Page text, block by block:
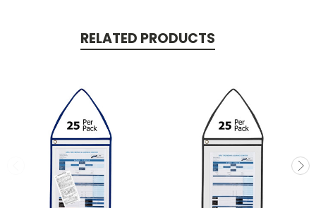
RELATED PRODUCTS